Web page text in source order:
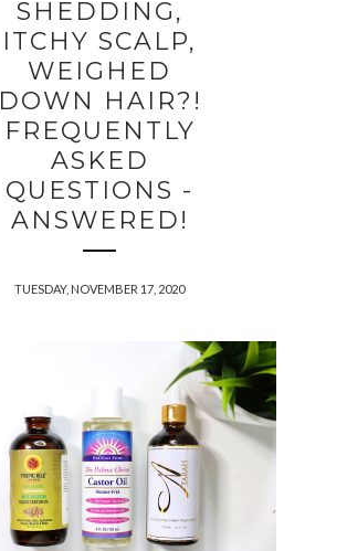
SHEDDING,
ITCHY SCALP,
WEIGHED
DOWN HAIR?!
FREQUENTLY
ASKED
QUESTIONS -
ANSWERED!
TUESDAY, NOVEMBER 17, 2020